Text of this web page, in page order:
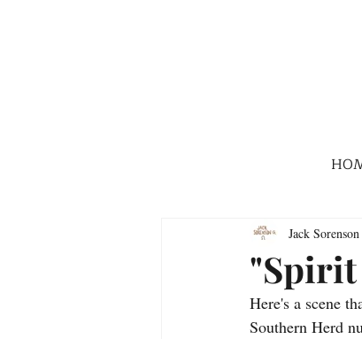
"Spirit
Jack
Here's a scene
Southern Herd